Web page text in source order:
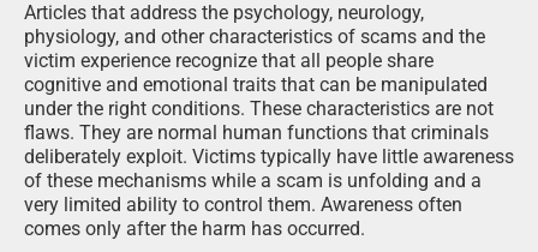
Articles that address the psychology, neurology,
physiology, and other characteristics of scams and the
victim experience recognize that all people share
cognitive and emotional traits that can be manipulated
under the right conditions. These characteristics are not
flaws. They are normal human functions that criminals
deliberately exploit. Victims typically have little awareness
of these mechanisms while a scam is unfolding and a
very limited ability to control them. Awareness often
comes only after the harm has occurred.